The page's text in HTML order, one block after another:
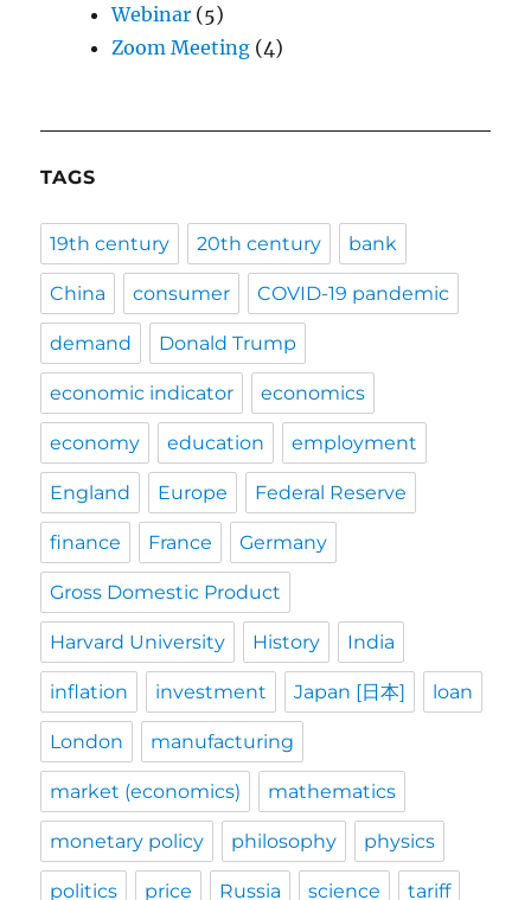
Webinar (5)
Zoom Meeting (4)
TAGS
19th century 20th century bank
China consumer COVID-19 pandemic
demand Donald Trump
economic indicator economics
economy education employment
England Europe Federal Reserve
finance France Germany
Gross Domestic Product
Harvard University History India
inflation investment Japan [日本] loan
London manufacturing
market (economics) mathematics
monetary policy philosophy physics
politics price Russia science tariff